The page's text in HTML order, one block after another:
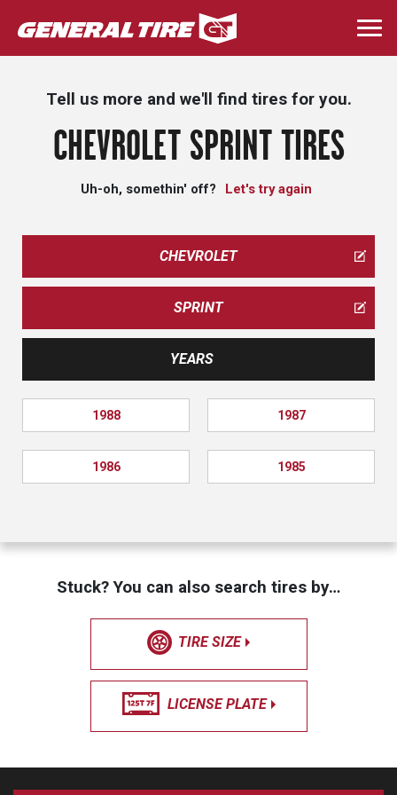
Skip
to
main
Tell us more and we'll find tires for you.
CHEVROLET SPRINT TIRES
Uh-oh, somethin' off? Let's try again
CHEVROLET
SPRINT
YEARS
1988 1987
1986 1985
Stuck? You can also search tires by…
TIRE SIZE
LICENSE PLATE